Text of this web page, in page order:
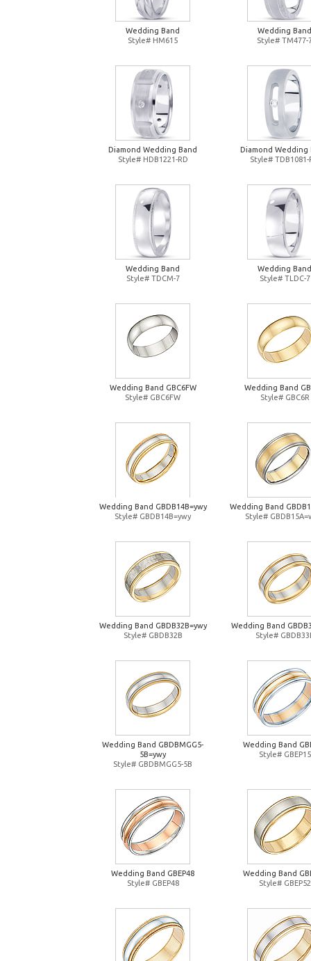
Wedding Band
Style# HM615
Wedding Band
Style# TM477-
Diamond Wedding Band
Style# HDB1221-RD
Diamond Wedding
Style# TDB1081-
Wedding Band
Style# TDCM-7
Wedding Band
Style# TLDC-7
Wedding Band GBC6FW
Style# GBC6FW
Wedding Band
Style# GBC6R
Wedding Band GBDB14B=ywy
Style# GBDB14B=ywy
Wedding Band
Style#
Wedding Band GBDB32B=ywy
Style# GBDB32B
Wedding Band
Style#
Wedding Band GBDBMGG5-
5B=ywy
Style# GBDBMGG5-5B
Wedding Band
Style# GBEP15
Wedding Band GBEP48
Style# GBEP48
Wedding Band
Style# GBEP52